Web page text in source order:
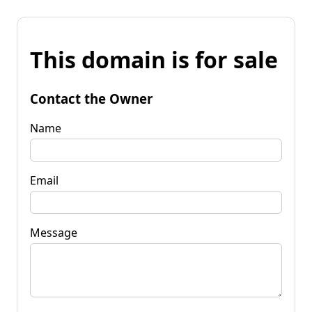
This domain is for sale
Contact the Owner
Name
Email
Message